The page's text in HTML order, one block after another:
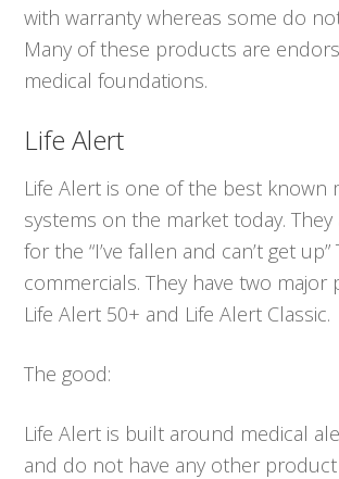
with warranty whereas some do
Many of these products are
medical foundations.
Life Alert
Life Alert is one of the best known
systems on the market today.
for the “I’ve fallen and can’t get up”
commercials. They have two major
Life Alert 50+ and Life Alert Classic.
The good:
Life Alert is built around medical
and do not have any other product